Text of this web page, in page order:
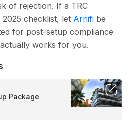
of rejection. If a TRC
checklist, let Arnifi be
for post-setup compliance
works for you.
Package